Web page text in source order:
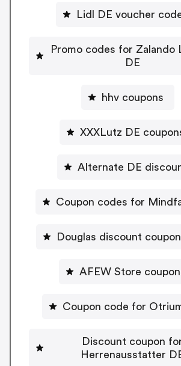
Lidl DE voucher
Promo codes for Zalando
DE
hhv coupons
XXXLutz DE
Alternate DE
Coupon codes for
Douglas discount
AFEW Store
Coupon code for
Discount coupon
Herrenausstatter